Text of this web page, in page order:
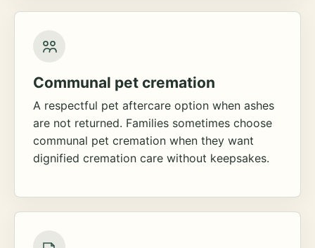
Communal pet cremation
A respectful pet aftercare option when ashes
are not returned. Families sometimes choose
communal pet cremation when they want
dignified cremation care without keepsakes.